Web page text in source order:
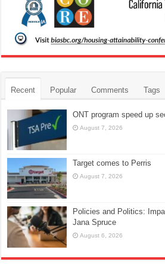
Recent Popular Comments Tags
ONT program speed up
August 7, 2026
Target comes to Perris
August 7, 2026
Policies and Politics:
Jana Spruce
August 6, 2026